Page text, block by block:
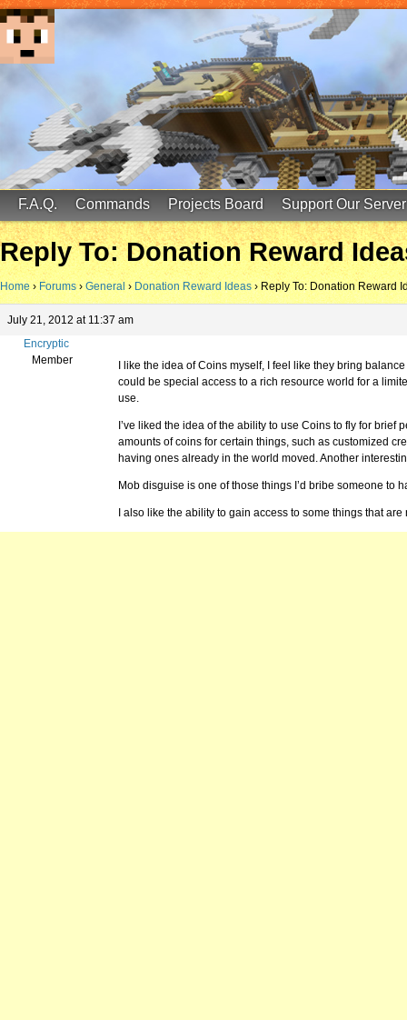
FinalScore MC
65.75.211.105:25587
F.A.Q. Commands Projects Board Support Our Server
Reply To: Donation Reward
Home › Forums › General › Donation Reward Ideas › Reply To: Donation Reward
July 21, 2012 at 11:37 am
Encryptic
Member
I like the idea of Coins myself, I feel like they bring
could be special access to a rich resource world for a
use.
I’ve liked the idea of the ability to use Coins to fly for brief
amounts of coins for certain things, such as customized
having ones already in the world moved. Another
Mob disguise is one of those things I’d bribe someone to
I also like the ability to gain access to some things that